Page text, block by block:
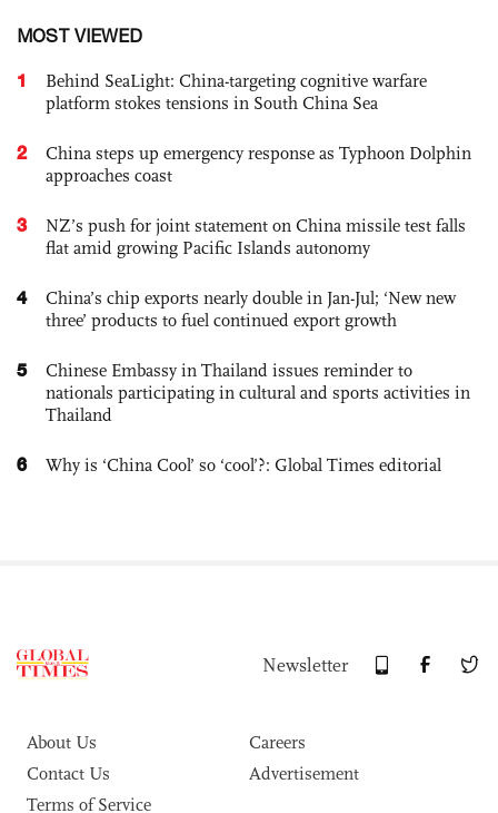
MOST VIEWED
1
Behind SeaLight: China-targeting cognitive warfare
platform stokes tensions in South China Sea
2
China steps up emergency response as Typhoon Dolphin
approaches coast
3
NZ’s push for joint statement on China missile test falls
flat amid growing Pacific Islands autonomy
4
China’s chip exports nearly double in Jan-Jul; ‘New new
three’ products to fuel continued export growth
5
Chinese Embassy in Thailand issues reminder to
nationals participating in cultural and sports activities in
Thailand
6 Why is ‘China Cool’ so ‘cool’?: Global Times editorial
Newsletter
About Us
Careers
Contact Us
Advertisement
Terms of Service